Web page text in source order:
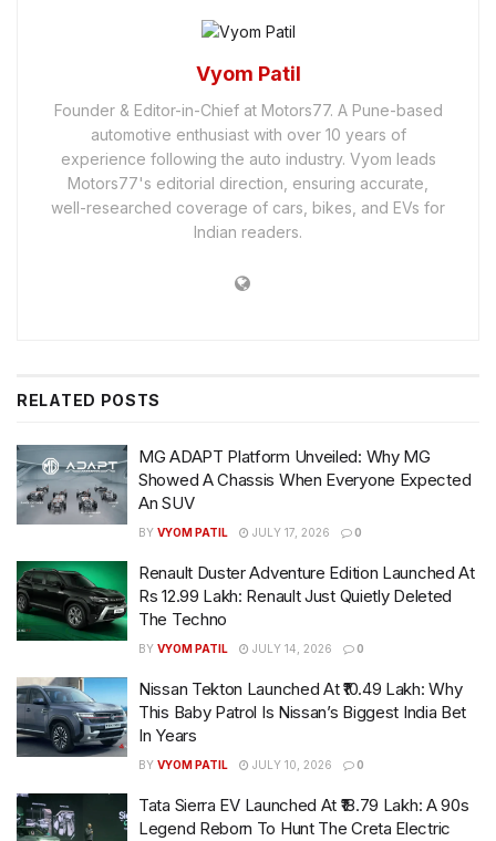
Vyom Patil
Founder & Editor-in-Chief at Motors77. A Pune-based
automotive enthusiast with over 10 years of
experience following the auto industry. Vyom leads
Motors77's editorial direction, ensuring accurate,
well-researched coverage of cars, bikes, and EVs for
Indian readers.
RELATED POSTS
MG ADAPT Platform Unveiled: Why MG
Showed A Chassis When Everyone Expected
An SUV
BY VYOM PATIL JULY 17, 2026 0
Renault Duster Adventure Edition Launched At
Rs 12.99 Lakh: Renault Just Quietly Deleted
The Techno
BY VYOM PATIL JULY 14, 2026 0
Nissan Tekton Launched At ₹10.49 Lakh: Why
This Baby Patrol Is Nissan’s Biggest India Bet
In Years
BY VYOM PATIL JULY 10, 2026 0
Tata Sierra EV Launched At ₹18.79 Lakh: A 90s
Legend Reborn To Hunt The Creta Electric